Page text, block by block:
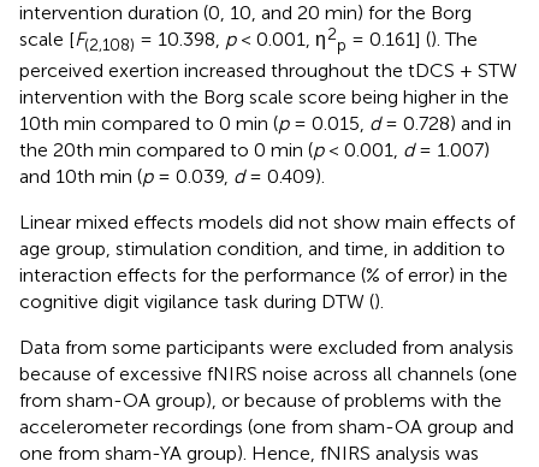
intervention duration (0, 10, and 20 min) for the Borg
scale [F(2,108) = 10.398, p< 0.001, η2
p = 0.161] (). The
perceived exertion increased throughout the tDCS + STW
intervention with the Borg scale score being higher in the
10th min compared to 0 min (p= 0.015, d= 0.728) and in
the 20th min compared to 0 min (p< 0.001, d= 1.007)
and 10th min (p= 0.039, d= 0.409).
Linear mixed effects models did not show main effects of
age group, stimulation condition, and time, in addition to
interaction effects for the performance (% of error) in the
cognitive digit vigilance task during DTW ().
Data from some participants were excluded from analysis
because of excessive fNIRS noise across all channels (one
from sham-OA group), or because of problems with the
accelerometer recordings (one from sham-OA group and
one from sham-YA group). Hence, fNIRS analysis was